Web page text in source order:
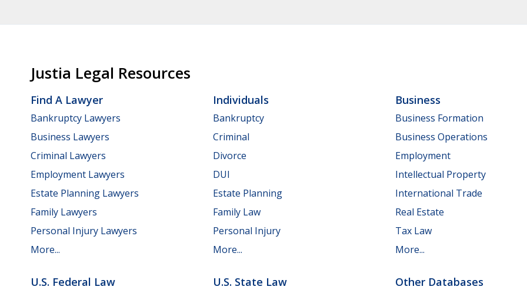
Justia Legal Resources
Find A Lawyer
Bankruptcy Lawyers
Business Lawyers
Criminal Lawyers
Employment Lawyers
Estate Planning Lawyers
Family Lawyers
Personal Injury Lawyers
More...
Individuals
Bankruptcy
Criminal
Divorce
DUI
Estate Planning
Family Law
Personal Injury
More...
Business
Business Formation
Business Operations
Employment
Intellectual Property
International Trade
Real Estate
Tax Law
More...
U.S. Federal Law U.S. State Law Other Databases